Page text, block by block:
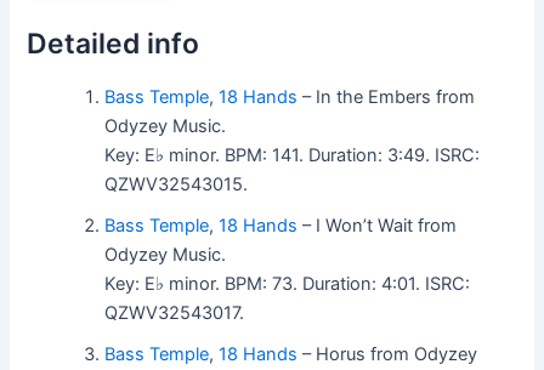
Detailed info
Bass Temple,18 Hands – In the Embers from
Odyzey Music.
Key: E♭ minor. BPM: 141. Duration: 3:49. ISRC:
QZWV32543015.
Bass Temple,18 Hands – I Won’t Wait from
Odyzey Music.
Key: E♭ minor. BPM: 73. Duration: 4:01. ISRC:
QZWV32543017.
Bass Temple,18 Hands – Horus from Odyzey